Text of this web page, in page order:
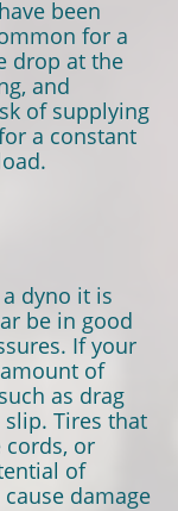
been
for a
drop at the
and
of supplying
a constant
dyno it is
be in good
If your
of
as drag
Tires that
cords, or
of
damage